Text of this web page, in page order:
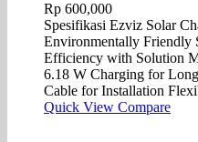
Rp 600,000
Spesifikasi Ezviz Solar
Environmentally Friendly
Efficiency with Solution
6.18 W Charging for
Cable for Installation
Quick View Compare